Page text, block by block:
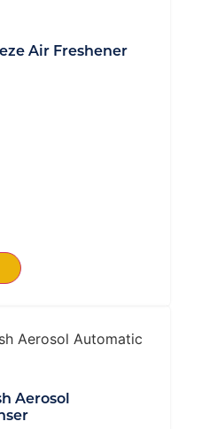
Air Freshener
Aerosol